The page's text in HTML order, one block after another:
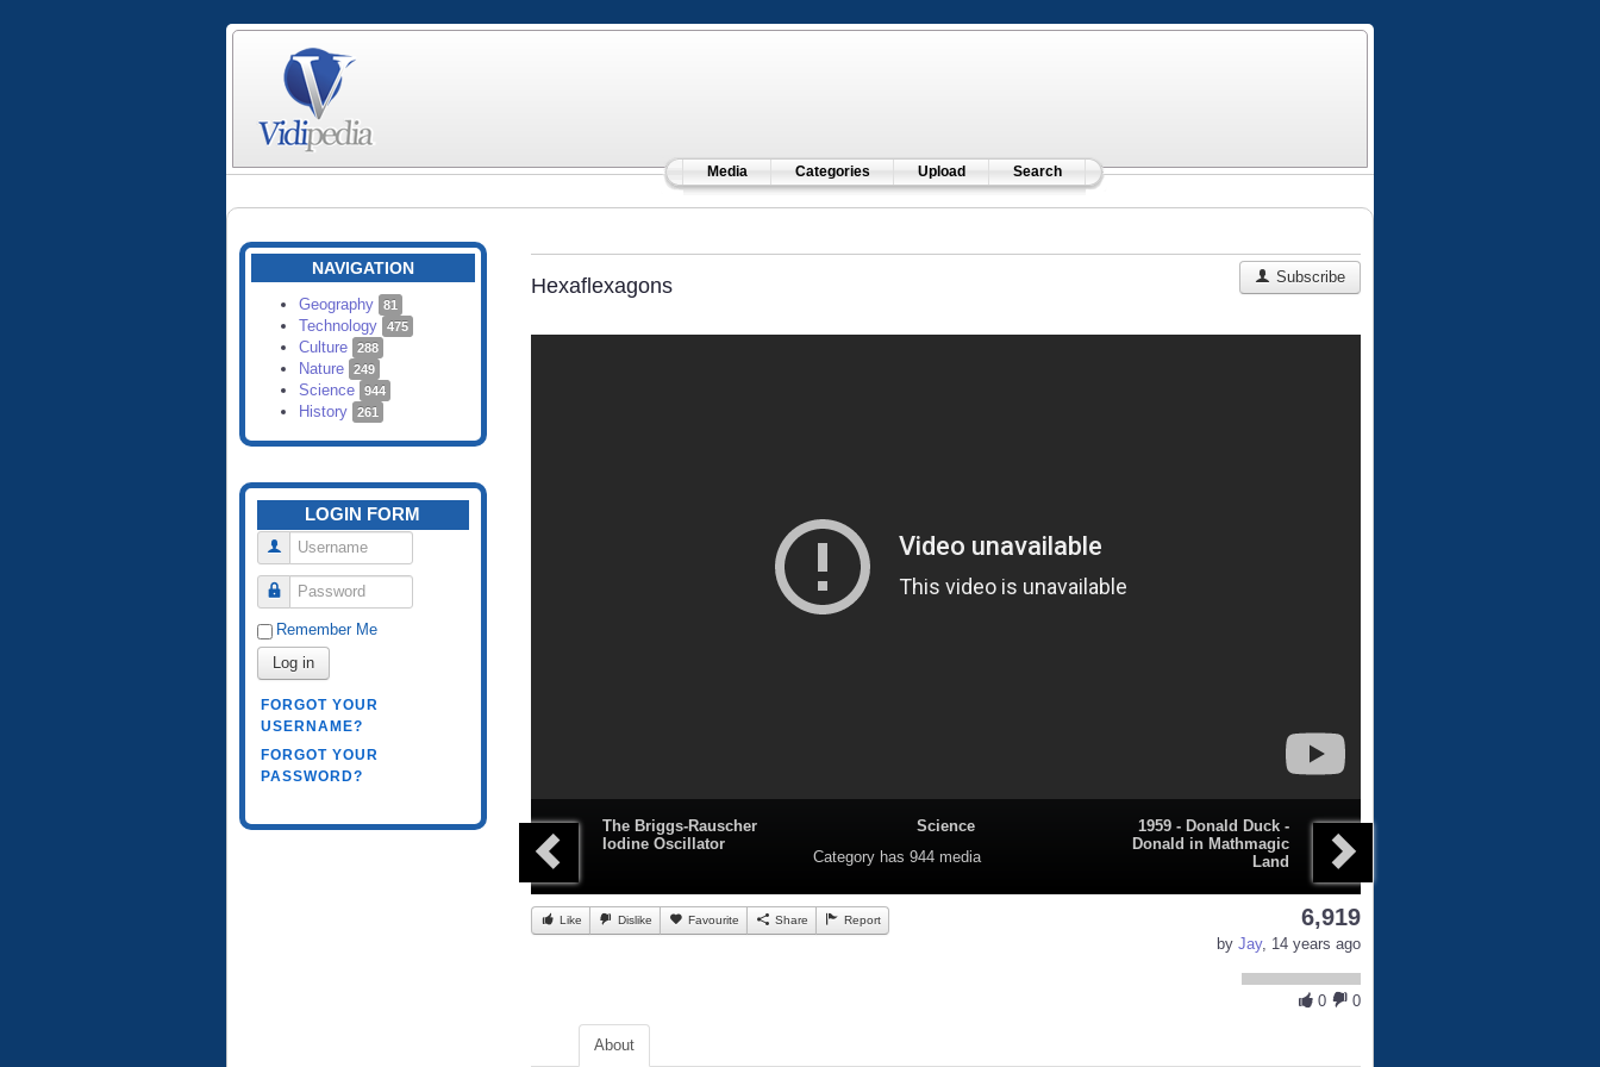
Media Categories Upload Search
NAVIGATION
Geography 81
Technology 475
Culture 288
Nature 249
Science 944
History 261
LOGIN FORM
Username
Password
Remember Me
Log in
FORGOT YOUR
USERNAME?
FORGOT YOUR
PASSWORD?
Hexaflexagons Subscribe
The Briggs-Rauscher
Iodine Oscillator
Science
Category has 944 media
1959 - Donald Duck -
Donald in Mathmagic
Land
Like Dislike Favourite Share Report 6,919
by Jay, 14 years ago
0 0
About